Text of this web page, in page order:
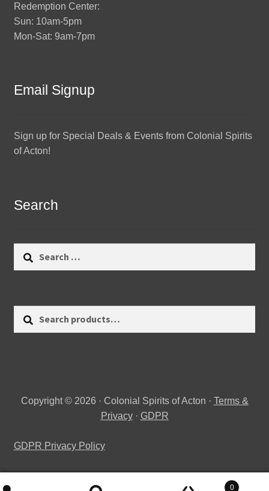
Redemption Center:
Sun: 10am-5pm
Mon-Sat: 9am-7pm
Email Signup
Sign up for Special Deals & Events from Colonial Spirits
of Acton!
Search
Copyright © 2026 · Colonial Spirits of Acton · Terms &
Privacy· GDPR
GDPR Privacy Policy
0